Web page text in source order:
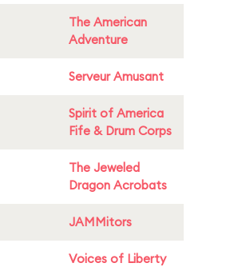
The American
Adventure
Serveur Amusant
Spirit of America
Fife & Drum Corps
The Jeweled
Dragon Acrobats
JAMMitors
Voices of Liberty